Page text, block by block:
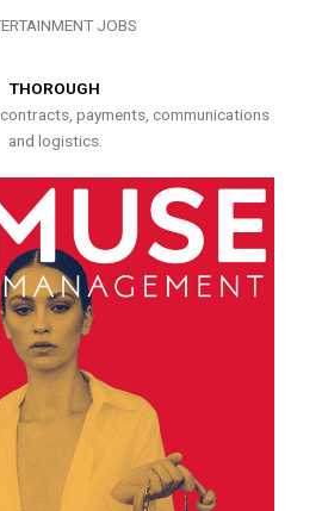
JOBS
THOROUGH
payments, communications
and logistics.